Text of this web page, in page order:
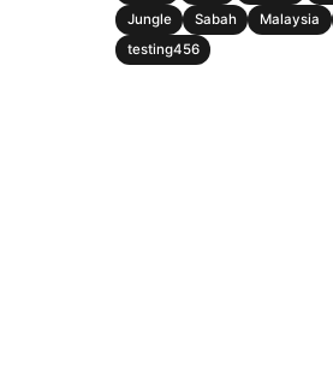
Jungle
Sabah Malaysia
testing456